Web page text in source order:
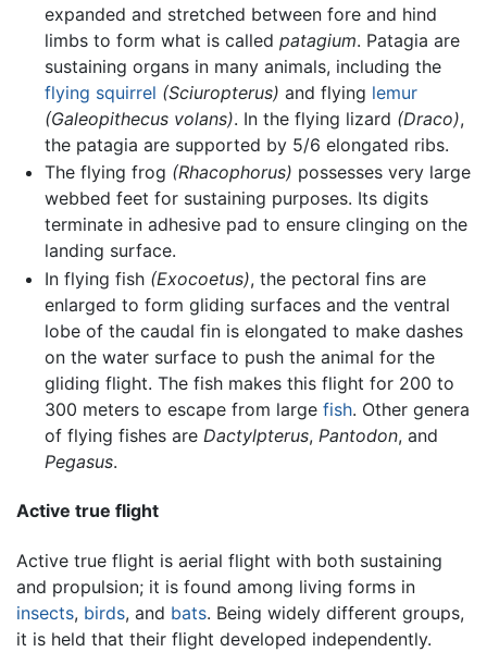
expanded and stretched between fore and hind
limbs to form what is called patagium. Patagia are
sustaining organs in many animals, including the
flying squirrel (Sciuropterus) and flying lemur
(Galeopithecus volans). In the flying lizard (Draco),
the patagia are supported by 5/6 elongated ribs.
The flying frog (Rhacophorus) possesses very large
webbed feet for sustaining purposes. Its digits
terminate in adhesive pad to ensure clinging on the
landing surface.
In flying fish (Exocoetus), the pectoral fins are
enlarged to form gliding surfaces and the ventral
lobe of the caudal fin is elongated to make dashes
on the water surface to push the animal for the
gliding flight. The fish makes this flight for 200 to
300 meters to escape from large fish. Other genera
of flying fishes are Dactylpterus, Pantodon, and
Pegasus.
Active true flight
Active true flight is aerial flight with both sustaining
and propulsion; it is found among living forms in
insects, birds, and bats. Being widely different groups,
it is held that their flight developed independently.